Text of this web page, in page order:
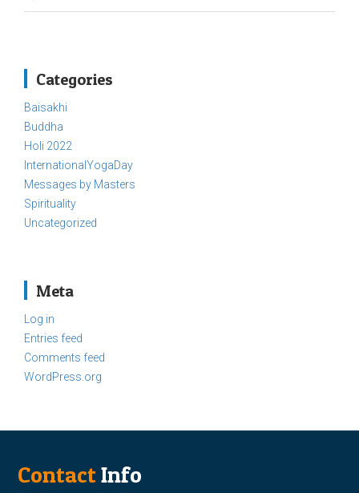
Categories
Baisakhi
Buddha
Holi 2022
InternationalYogaDay
Messages by Masters
Spirituality
Uncategorized
Meta
Log in
Entries feed
Comments feed
WordPress.org
ContactInfo